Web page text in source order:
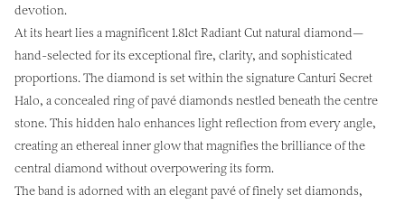
devotion.
At its heart lies a magnificent 1.81ct Radiant Cut natural diamond—
hand-selected for its exceptional fire, clarity, and sophisticated
proportions. The diamond is set within the signature Canturi Secret
Halo, a concealed ring of pavé diamonds nestled beneath the centre
stone. This hidden halo enhances light reflection from every angle,
creating an ethereal inner glow that magnifies the brilliance of the
central diamond without overpowering its form.
The band is adorned with an elegant pavé of finely set diamonds,